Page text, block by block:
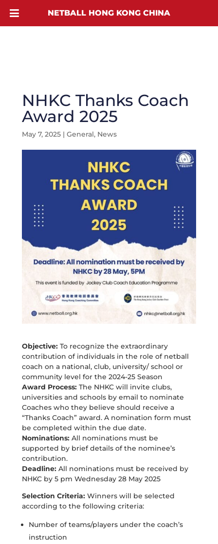
NHKC Thanks Coach
Award 2025
May 7, 2025| General, News
Objective:To recognize the extraordinary
contribution of individuals in the role of netball
coach on a national, club, university/ school or
community level for the 2024-25 Season
Award Process:The NHKC will invite clubs,
universities and schools by email to nominate
Coaches who they believe should receive a
“Thanks Coach” award. A nomination form must
be completed within the due date.
Nominations:All nominations must be
supported by brief details of the nominee’s
contribution.
Deadline:All nominations must be received by
NHKC by 5 pm Wednesday 28 May 2025
Selection Criteria:Winners will be selected
according to the following criteria:
Number of teams/players under the coach’s
instruction
NETBALL HONG KONG CHINA